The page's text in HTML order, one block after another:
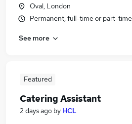
Oval, London
Permanent, full-time or part-time
See more
Featured
Catering Assistant
2 days ago by HCL